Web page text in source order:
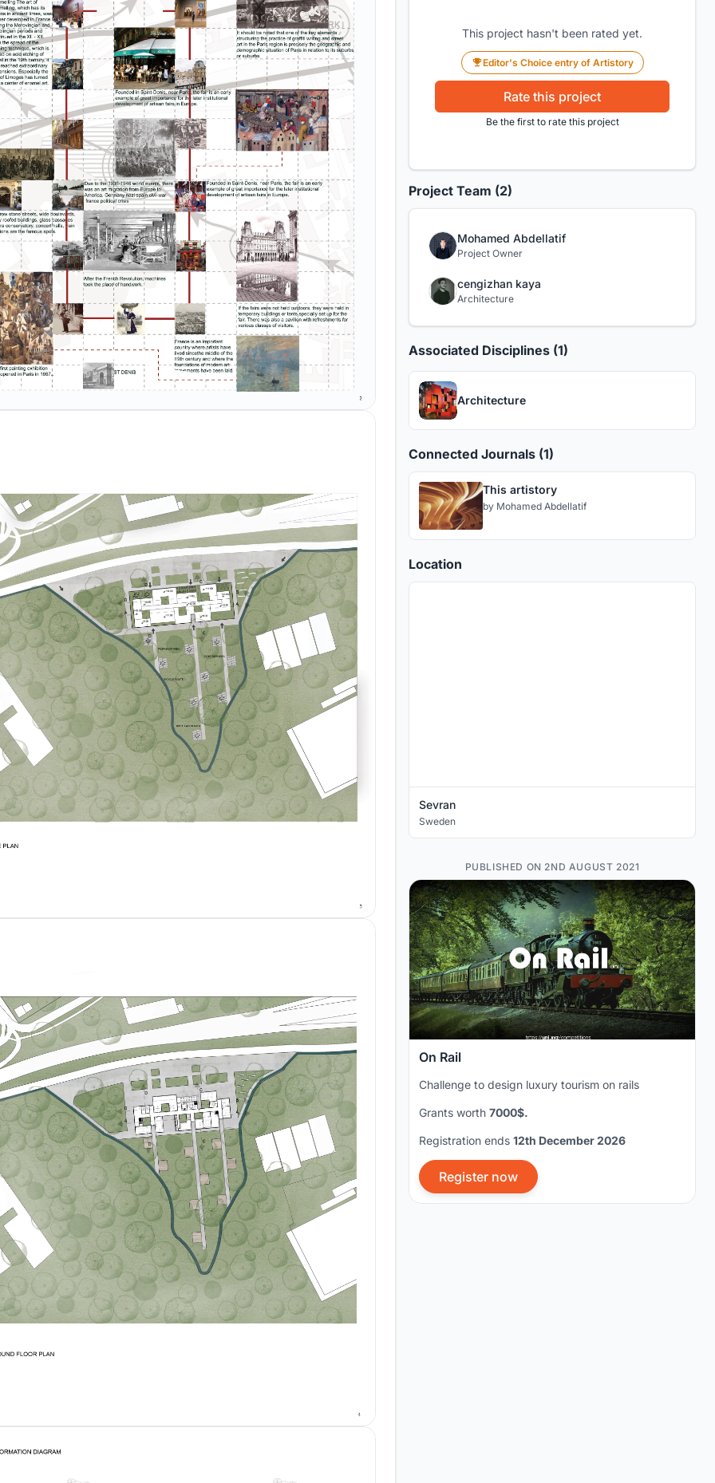
This project hasn't been rated yet.
Editor's Choice entry of Artistory
Rate this project
Be the first to rate this project
Project Team (2)
Mohamed Abdellatif
Project Owner
cengizhan kaya
Architecture
Associated Disciplines (1)
Architecture
Connected Journals (1)
This artistory
by Mohamed Abdellatif
Location
Sevran
Sweden
PUBLISHED ON 2ND AUGUST 2021
On Rail
Challenge to design luxury tourism on rails
Grants worth 7000$.
Registration ends 12th December 2026
Register now